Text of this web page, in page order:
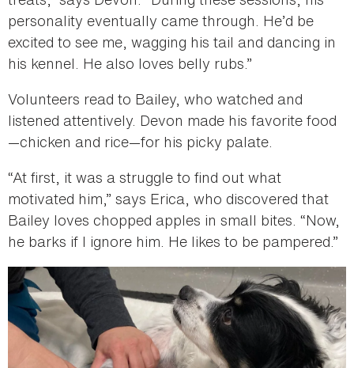
personality eventually came through. He’d be
excited to see me, wagging his tail and dancing in
his kennel. He also loves belly rubs.”
Volunteers read to Bailey, who watched and
listened attentively. Devon made his favorite food
—chicken and rice—for his picky palate.
“At first, it was a struggle to find out what
motivated him,” says Erica, who discovered that
Bailey loves chopped apples in small bites. “Now,
he barks if I ignore him. He likes to be pampered.”